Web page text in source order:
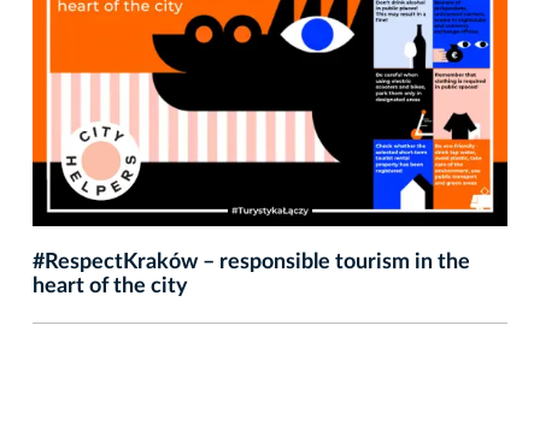
#RespectKraków – responsible tourism in the
heart of the city